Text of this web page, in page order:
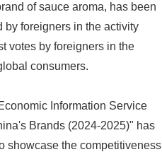
of sauce aroma, has been
by foreigners in the activity
votes by foreigners in the
consumers.
Information Service
Brands (2024-2025)" has
showcase the competitiveness